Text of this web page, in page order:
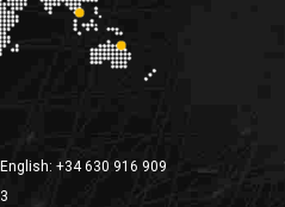
English: +34 630 916 909